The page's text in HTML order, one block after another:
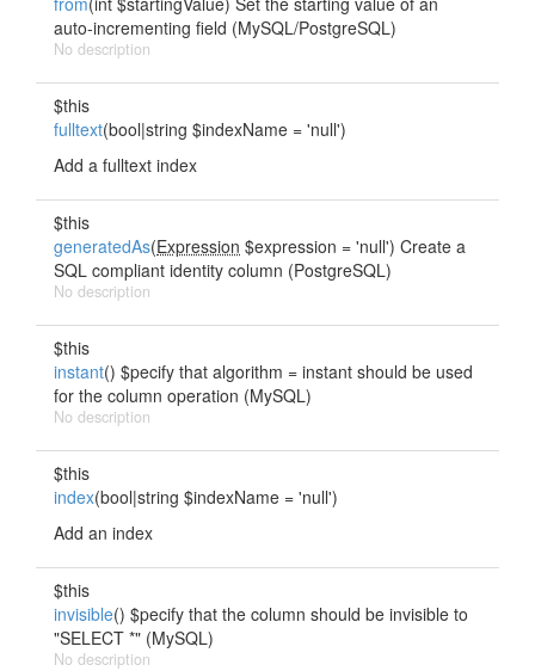
auto-incrementing field (MySQL/PostgreSQL)
No description
$this
fulltext(bool|string $indexName = 'null')
Add a fulltext index
$this
generatedAs(Expression $expression = 'null') Create a
SQL compliant identity column (PostgreSQL)
No description
$this
instant() $pecify that algorithm = instant should be used
for the column operation (MySQL)
No description
$this
index(bool|string $indexName = 'null')
Add an index
$this
invisible() $pecify that the column should be invisible to
"SELECT *" (MySQL)
No description